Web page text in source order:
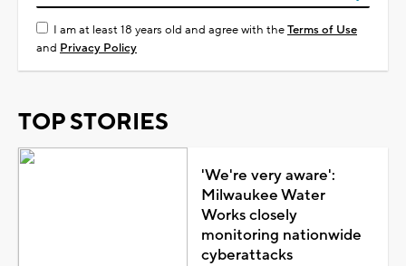
I am at least 18 years old and agree with theTerms of Use
and Privacy Policy
TOP STORIES
'We're very aware':
Milwaukee Water
Works closely
monitoring nationwide
cyberattacks